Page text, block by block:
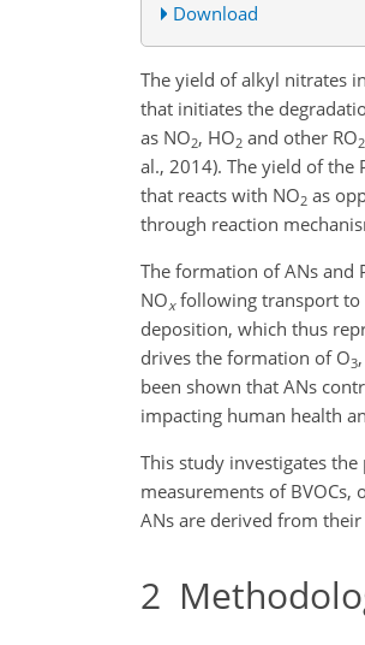
Download
The yield of alkyl nitrates
that initiates the
as NO2, HO2 and other RO2
al., 2014). The yield of
that reacts with NO2 as
through reaction
The formation of ANs and
NOxfollowing transport to
deposition, which thus
drives the formation of O3
been shown that ANs
impacting human health
This study investigates
measurements of BVOCs,
ANs are derived from
2